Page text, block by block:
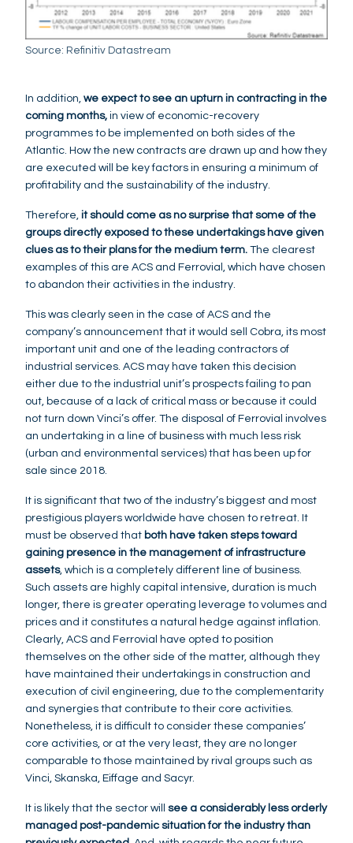
Source: Refinitiv Datastream
In addition, we expect to see an upturn in contracting in the
coming months, in view of economic-recovery
programmes to be implemented on both sides of the
Atlantic. How the new contracts are drawn up and how they
are executed will be key factors in ensuring a minimum of
profitability and the sustainability of the industry.
Therefore, it should come as no surprise that some of the
groups directly exposed to these undertakings have given
clues as to their plans for the medium term. The clearest
examples of this are ACS and Ferrovial, which have chosen
to abandon their activities in the industry.
This was clearly seen in the case of ACS and the
company’s announcement that it would sell Cobra, its most
important unit and one of the leading contractors of
industrial services. ACS may have taken this decision
either due to the industrial unit’s prospects failing to pan
out, because of a lack of critical mass or because it could
not turn down Vinci’s offer. The disposal of Ferrovial involves
an undertaking in a line of business with much less risk
(urban and environmental services) that has been up for
sale since 2018.
It is significant that two of the industry’s biggest and most
prestigious players worldwide have chosen to retreat. It
must be observed that both have taken steps toward
gaining presence in the management of infrastructure
assets, which is a completely different line of business.
Such assets are highly capital intensive, duration is much
longer, there is greater operating leverage to volumes and
prices and it constitutes a natural hedge against inflation.
Clearly, ACS and Ferrovial have opted to position
themselves on the other side of the matter, although they
have maintained their undertakings in construction and
execution of civil engineering, due to the complementarity
and synergies that contribute to their core activities.
Nonetheless, it is difficult to consider these companies’
core activities, or at the very least, they are no longer
comparable to those maintained by rival groups such as
Vinci, Skanska, Eiffage and Sacyr.
It is likely that the sector will
see a considerably less orderly
managed post-pandemic situation for the industry than